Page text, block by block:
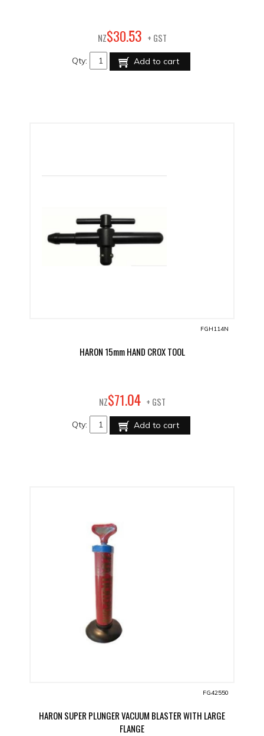
NZ$30.53 + GST
Qty: Add to cart
FGH114N
HARON 15mm HAND CROX TOOL
NZ$71.04 + GST
Qty: Add to cart
FG42550
HARON SUPER PLUNGER VACUUM BLASTER WITH LARGE
FLANGE